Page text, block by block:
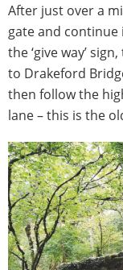
After just over a
gate and
the ‘give way’
to Drakeford
then follow the
lane – this is the